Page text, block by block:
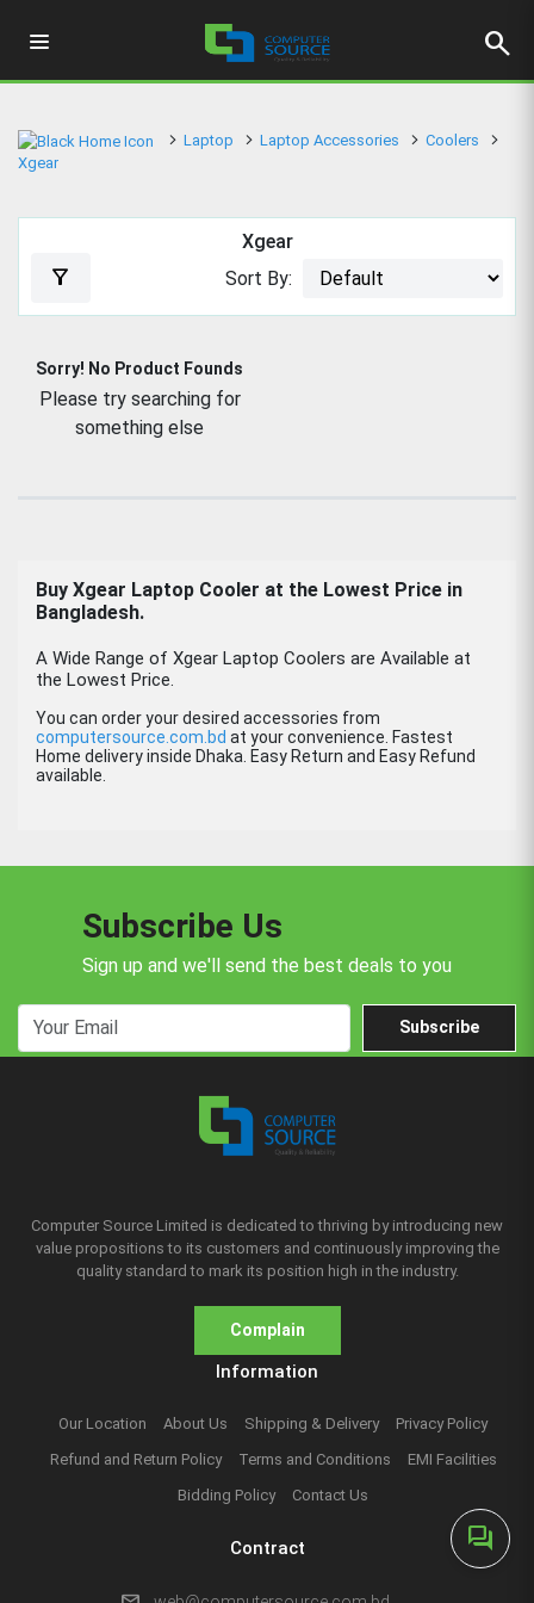
search
forum
Laptop Laptop Accessories
Coolers
Xgear
Xgear
filter_alt Sort By:
Sorry! No Product Founds
Please try searching for
something else
Buy Xgear Laptop Cooler at the Lowest Price in
Bangladesh.
A Wide Range of Xgear Laptop Coolers are Available at
the Lowest Price.
You can order your desired accessories from
computersource.com.bd at your convenience. Fastest
Home delivery inside Dhaka. Easy Return and Easy Refund
available.
Subscribe Us
Sign up and we'll send the best deals to you
Subscribe
Computer Source Limited is dedicated to thriving by introducing new
value propositions to its customers and continuously improving the
quality standard to mark its position high in the industry.
Complain
Information
Our Location About Us Shipping & Delivery
Privacy Policy
Refund and Return Policy
Terms and Conditions
EMI Facilities
Bidding Policy
Contact Us
Contract